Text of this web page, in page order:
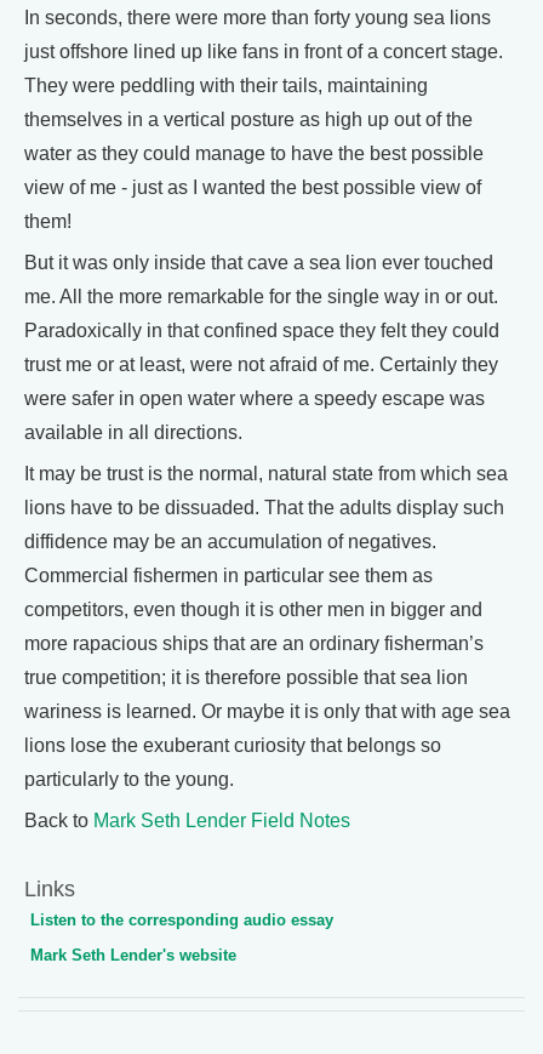
In seconds, there were more than forty young sea lions
just offshore lined up like fans in front of a concert stage.
They were peddling with their tails, maintaining
themselves in a vertical posture as high up out of the
water as they could manage to have the best possible
view of me - just as I wanted the best possible view of
them!
But it was only inside that cave a sea lion ever touched
me. All the more remarkable for the single way in or out.
Paradoxically in that confined space they felt they could
trust me or at least, were not afraid of me. Certainly they
were safer in open water where a speedy escape was
available in all directions.
It may be trust is the normal, natural state from which sea
lions have to be dissuaded. That the adults display such
diffidence may be an accumulation of negatives.
Commercial fishermen in particular see them as
competitors, even though it is other men in bigger and
more rapacious ships that are an ordinary fisherman’s
true competition; it is therefore possible that sea lion
wariness is learned. Or maybe it is only that with age sea
lions lose the exuberant curiosity that belongs so
particularly to the young.
Back to Mark Seth Lender Field Notes
Links
Listen to the corresponding audio essay
Mark Seth Lender's website